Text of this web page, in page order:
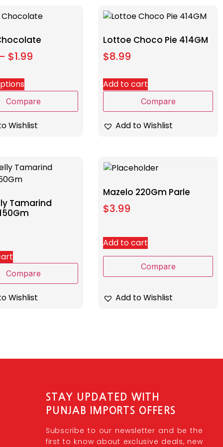
$1.99
Compare
Wishlist
Lottoe Choco Pie 414GM
$8.99
Add to cart
Compare
Add to Wishlist
Tamarind
Compare
Wishlist
Mazelo 220Gm Parle
$3.99
Add to cart
Compare
Add to Wishlist
STAY UPDATED WITH
PUNJAB IMPORTS OFFERS
Subscribe to our newsletter and be the
first to know about exclusive deals, new